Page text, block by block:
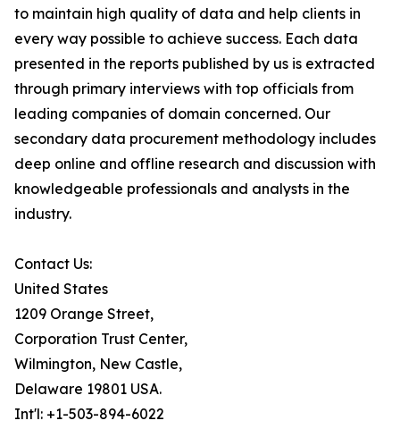
to maintain high quality of data and help clients in
every way possible to achieve success. Each data
presented in the reports published by us is extracted
through primary interviews with top officials from
leading companies of domain concerned. Our
secondary data procurement methodology includes
deep online and offline research and discussion with
knowledgeable professionals and analysts in the
industry.
Contact Us:
United States
1209 Orange Street,
Corporation Trust Center,
Wilmington, New Castle,
Delaware 19801 USA.
Int'l: +1-503-894-6022